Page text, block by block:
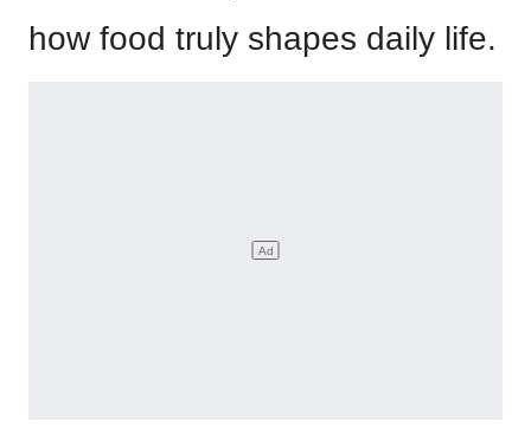
how food truly shapes daily life.